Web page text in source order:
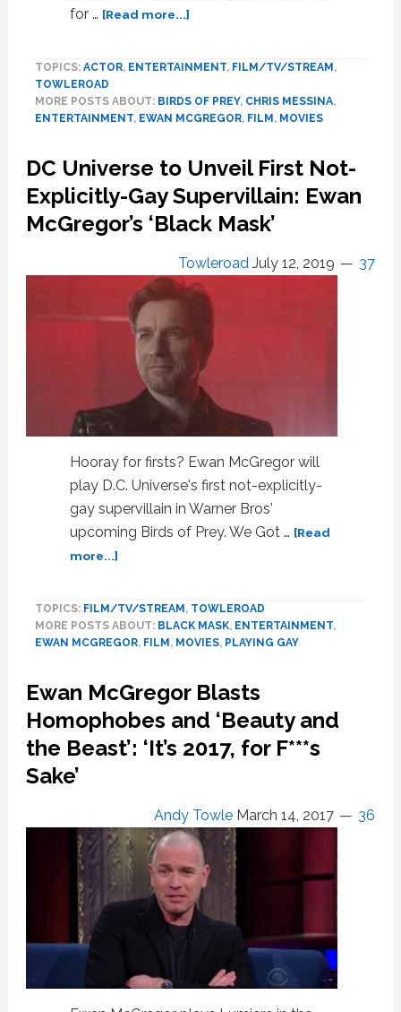
for … [Read more...]about
and
‘Queerbaiting’
After
Saying
Their
of
Prey’
Villains
Probably
Gay
—
WATCH
TOPICS: ACTOR, ENTERTAINMENT, FILM/TV/STREAM ,
TOWLEROAD
MORE POSTS ABOUT: BIRDS OF PREY, CHRIS MESSINA,
ENTERTAINMENT, EWAN MCGREGOR, FILM , MOVIES
DC Universe to Unveil First Not-
Explicitly-Gay Supervillain: Ewan
McGregor’s ‘Black Mask’
Towleroad July 12, 2019 37
Hooray for firsts? Ewan McGregor will
play D.C. Universe's first not-explicitly-
gay supervillain in Warner Bros'
upcoming Birds of Prey. We Got … [Read
more...]about
to
Unveil
First
Explicitly-
Gay
Supervillain:
Ewan
TOPICS: FILM/TV/STREAM , TOWLEROAD
MORE POSTS ABOUT: BLACK MASK, ENTERTAINMENT,
EWAN MCGREGOR, FILM , MOVIES, PLAYING GAY
Ewan McGregor Blasts
Homophobes and ‘Beauty and
the Beast’: ‘It’s 2017, for F***s
Sake’
Andy Towle March 14, 2017 36